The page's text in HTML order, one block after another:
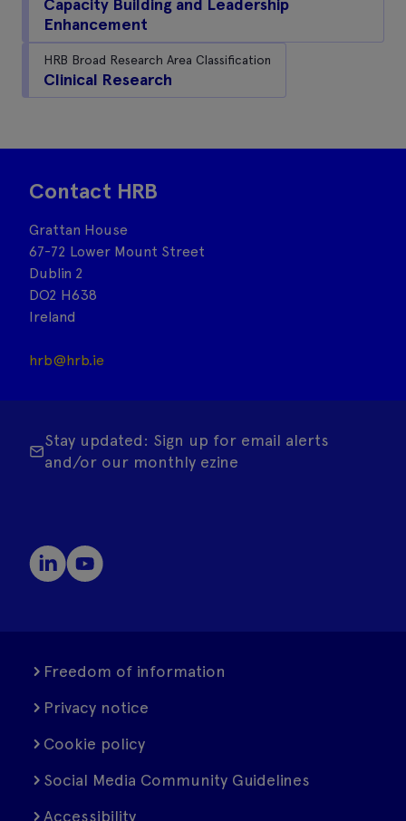
Capacity Building and Leadership
Enhancement
HRB Broad Research Area Classification
Clinical Research
Contact HRB
Grattan House
67-72 Lower Mount Street
Dublin 2
DO2 H638
Ireland
hrb@hrb.ie
Stay updated: Sign up for email alerts
and/or our monthly ezine
Freedom of information
Privacy notice
Cookie policy
Social Media Community Guidelines
Accessibility